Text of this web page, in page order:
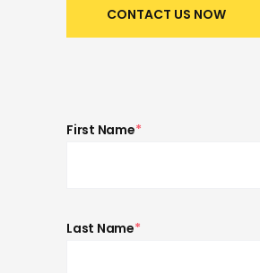
First Name*
Last Name*